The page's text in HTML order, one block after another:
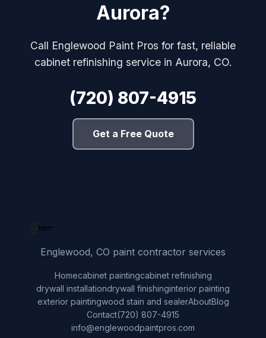
Aurora?
Call Englewood Paint Pros for fast, reliable
cabinet refinishing service in Aurora, CO.
(720) 807-4915
Get a Free Quote
Englewood, CO paint contractor services
Homecabinet paintingcabinet refinishing
drywall installationdrywall finishinginterior painting
exterior paintingwood stain and sealerAboutBlog
Contact(720) 807-4915
info@englewoodpaintpros.com